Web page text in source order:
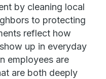
by cleaning local
to protecting
reflect how
up in everyday
employees are
are both deeply